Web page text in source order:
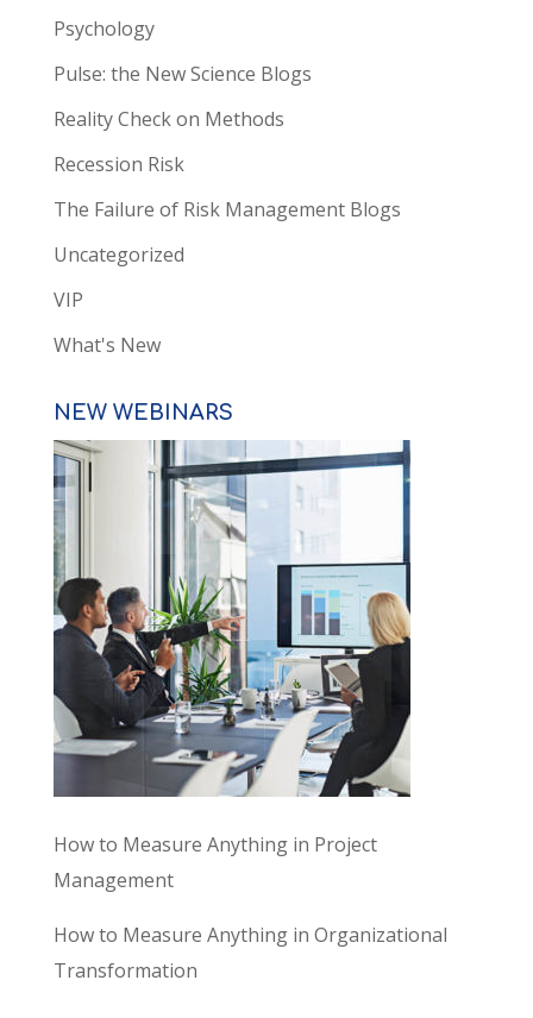
Psychology
Pulse: the New Science Blogs
Reality Check on Methods
Recession Risk
The Failure of Risk Management Blogs
Uncategorized
VIP
What's New
NEW WEBINARS
How to Measure Anything in Project
Management
How to Measure Anything in Organizational
Transformation